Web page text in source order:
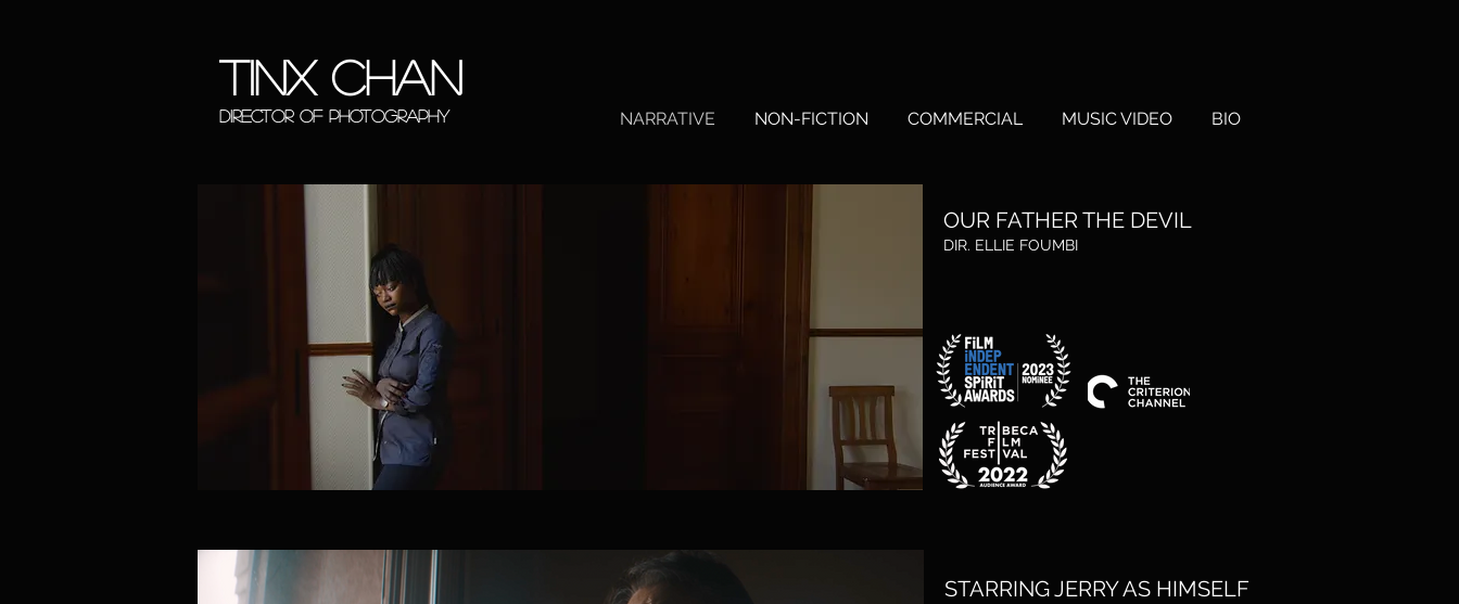
NARRATIVE NON-FICTION COMMERCIAL MUSIC VIDEO BIO
tinx chan
DIRECTOR OF PHOTOGRAPHY
OUR FATHER THE DEVIL
DIR. ELLIE FOUMBI
STARRING JERRY AS HIMSELF